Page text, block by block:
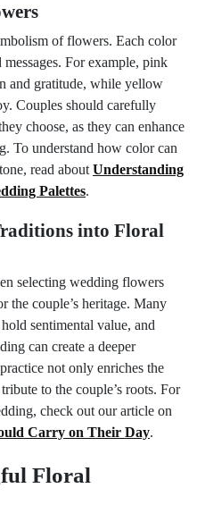
of flowers. Each color
For example, pink
and gratitude, while yellow
Couples should carefully
choose, as they can enhance
To understand how color can
read about Understanding
Palettes.
into Floral
selecting wedding flowers
the couple’s heritage. Many
sentimental value, and
can create a deeper
not only enriches the
to the couple’s roots. For
check out our article on
Carry on Their Day.
Floral